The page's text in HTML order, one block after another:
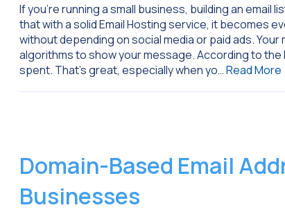
If you’re running a small business, building an
that with a solid Email Hosting service, it becomes
without depending on social media or paid ads.
algorithms to show your message. According to the
spent. That’s great, especially when yo…Read More
Domain-Based Email
Businesses